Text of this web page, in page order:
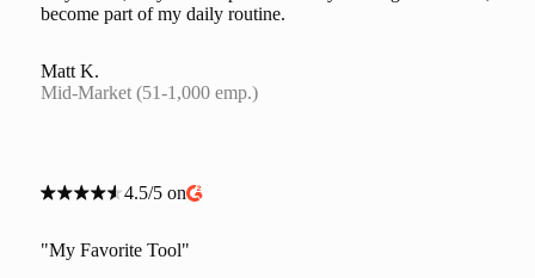
become part of my daily routine.
Matt K.
Mid-Market (51-1,000 emp.)
4.5/5 on
"My Favorite Tool"